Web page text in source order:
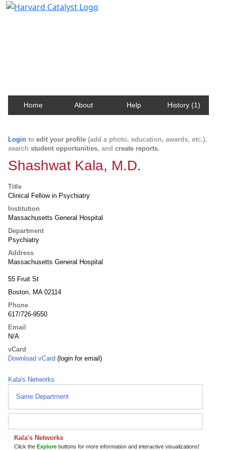
Home About Help History (1)
Login to edit your profile (add a photo, education, awards, etc.),
search student opportunities, and create reports.
Shashwat Kala, M.D.
Title
Clinical Fellow in Psychiatry
Institution
Massachusetts General Hospital
Department
Psychiatry
Address
Massachusetts General Hospital
55 Fruit St
Boston, MA 02114
Phone
617/726-9550
Email
N/A
vCard
Download vCard (login for email)
Kala's Networks
Same Department
Kala's Networks
Click the Explore buttons for more information and interactive visualizations!